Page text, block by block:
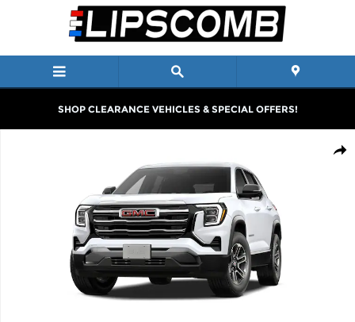
Skip to main content
SHOP CLEARANCE VEHICLES & SPECIAL OFFERS!